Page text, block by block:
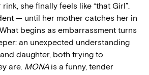
she finally feels like “that Girl”.
— until her mother catches her in
begins as embarrassment turns
an unexpected understanding
daughter, both trying to
are. MONAis a funny, tender